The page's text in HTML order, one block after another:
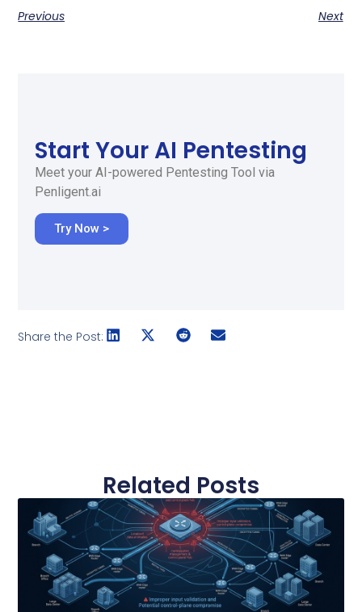
Previous Next
Start Your AI Pentesting
Meet your AI-powered Pentesting Tool via
Penligent.ai
Try Now >
Share the Post:
Related Posts